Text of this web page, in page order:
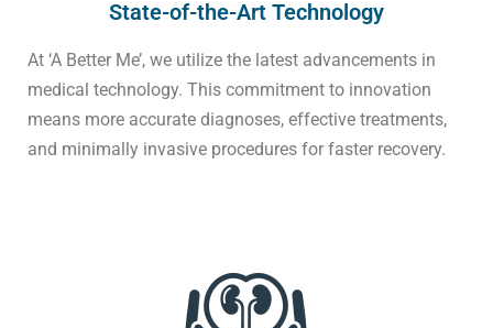
State-of-the-Art Technology
At ‘A Better Me’, we utilize the latest advancements in
medical technology. This commitment to innovation
means more accurate diagnoses, effective treatments,
and minimally invasive procedures for faster recovery.